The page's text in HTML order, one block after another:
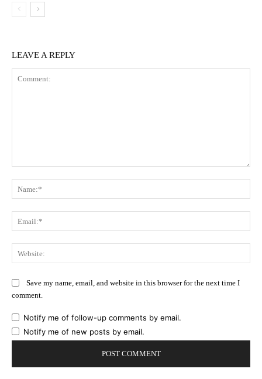
LEAVE A REPLY
Save my name, email, and website in this browser for the next time I
comment.
Notify me of follow-up comments by email.
Notify me of new posts by email.